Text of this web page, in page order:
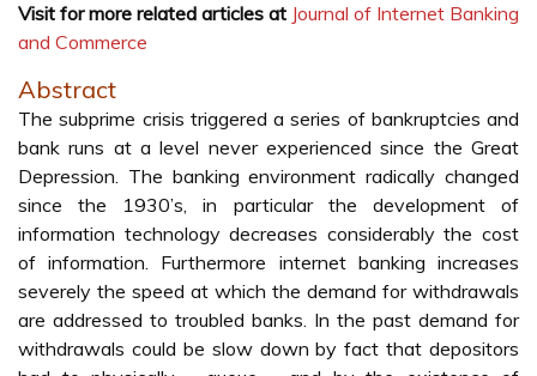
Visit for more related articles at Journal of Internet Banking
and Commerce
Abstract
The subprime crisis triggered a series of bankruptcies and
bank runs at a level never experienced since the Great
Depression. The banking environment radically changed
since the 1930’s, in particular the development of
information technology decreases considerably the cost
of information. Furthermore internet banking increases
severely the speed at which the demand for withdrawals
are addressed to troubled banks. In the past demand for
withdrawals could be slow down by fact that depositors